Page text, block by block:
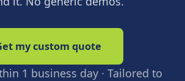
my custom quote
1 business day · Tailored to